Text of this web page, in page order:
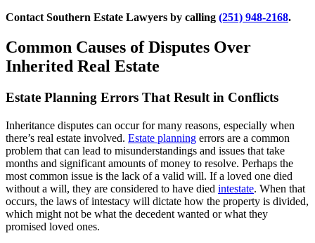
Contact Southern Estate Lawyers by calling (251) 948-2168.
Common Causes of Disputes Over
Inherited Real Estate
Estate Planning Errors That Result in Conflicts
Inheritance disputes can occur for many reasons, especially when
there’s real estate involved. Estate planning errors are a common
problem that can lead to misunderstandings and issues that take
months and significant amounts of money to resolve. Perhaps the
most common issue is the lack of a valid will. If a loved one died
without a will, they are considered to have died intestate. When that
occurs, the laws of intestacy will dictate how the property is divided,
which might not be what the decedent wanted or what they
promised loved ones.